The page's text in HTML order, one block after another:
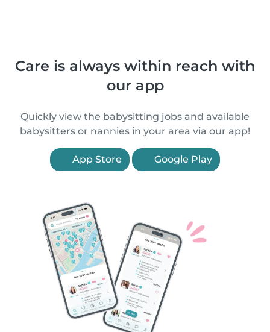
Care is always within reach with
our app
Quickly view the babysitting jobs and available
babysitters or nannies in your area via our app!
App Store Google Play